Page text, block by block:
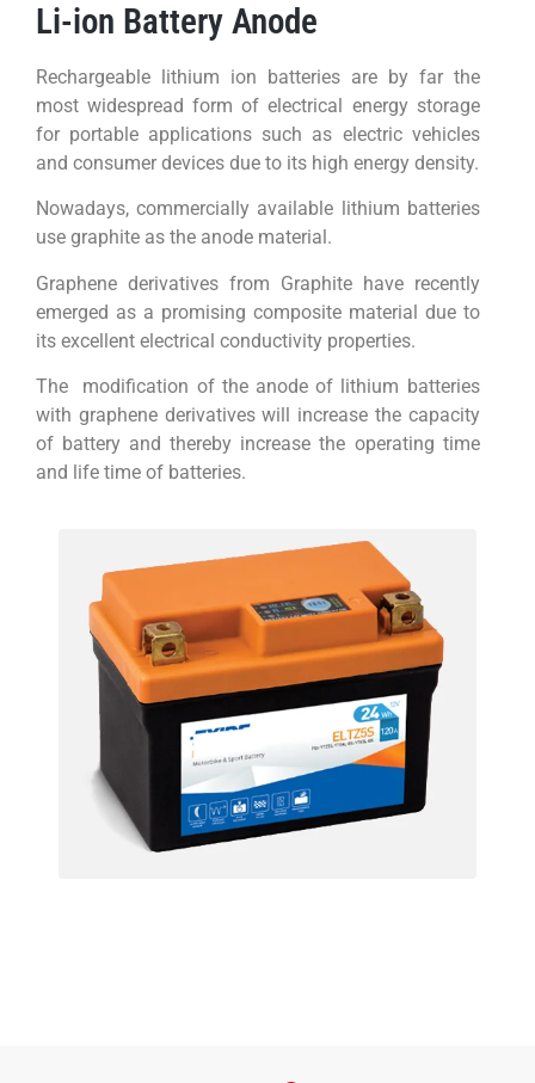
Li-ion Battery Anode
Rechargeable lithium ion batteries are by far the
most widespread form of electrical energy storage
for portable applications such as electric vehicles
and consumer devices due to its high energy density.
Nowadays, commercially available lithium batteries
use graphite as the anode material.
Graphene derivatives from Graphite have recently
emerged as a promising composite material due to
its excellent electrical conductivity properties.
The modification of the anode of lithium batteries
with graphene derivatives will increase the capacity
of battery and thereby increase the operating time
and life time of batteries.